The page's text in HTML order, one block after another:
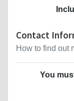
Contact
How to find out
You